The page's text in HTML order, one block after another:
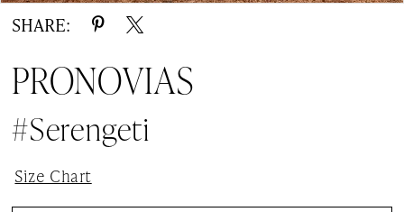
SHARE:
PRONOVIAS
#Serengeti
Size Chart